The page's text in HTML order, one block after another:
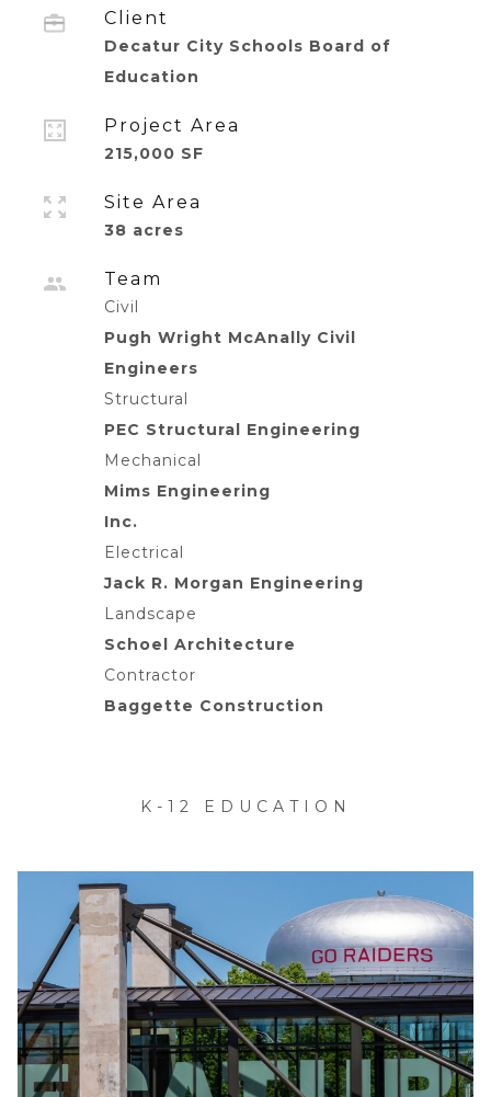
K-12 EDUCATION
Client
Decatur City Schools Board of
Education
Project Area
215,000 SF
Site Area
38 acres
Team
Civil
Pugh Wright McAnally Civil
Engineers
Structural
PEC Structural Engineering
Mechanical
Mims Engineering
Inc.
Electrical
Jack R. Morgan Engineering
Landscape
Schoel Architecture
Contractor
Baggette Construction